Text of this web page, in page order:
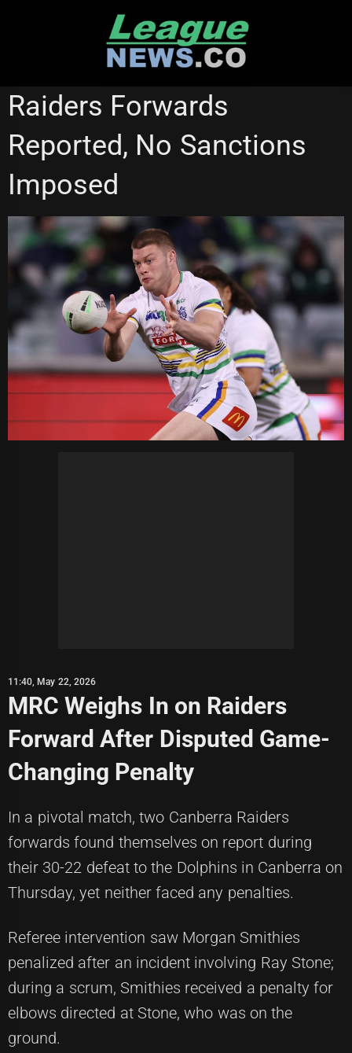
CANBERRA RAIDERS REDCLIFFE DOLPHINS
Raiders Forwards
Reported, No Sanctions
Imposed
11:40, May 22, 2026
MRC Weighs In on Raiders
Forward After Disputed Game-
Changing Penalty
In a pivotal match, two Canberra Raiders
forwards found themselves on report during
their 30-22 defeat to the Dolphins in Canberra on
Thursday, yet neither faced any penalties.
Referee intervention saw Morgan Smithies
penalized after an incident involving Ray Stone;
during a scrum, Smithies received a penalty for
elbows directed at Stone, who was on the
ground.